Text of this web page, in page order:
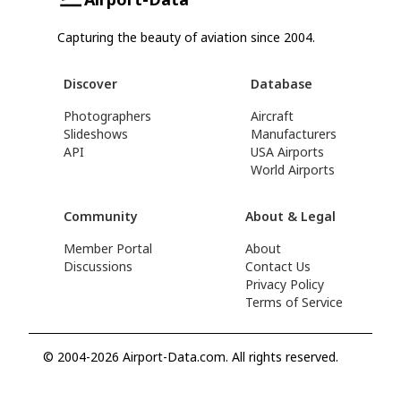
Capturing the beauty of aviation since 2004.
Discover
Photographers
Slideshows
API
Database
Aircraft
Manufacturers
USA Airports
World Airports
Community
Member Portal
Discussions
About & Legal
About
Contact Us
Privacy Policy
Terms of Service
© 2004-2026 Airport-Data.com. All rights reserved.